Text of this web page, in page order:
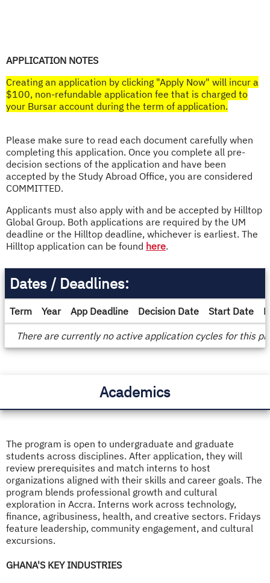
APPLICATION NOTES
Creating an application by clicking "Apply Now" will incur a
$100, non-refundable application fee that is charged to
your Bursar account during the term of application.​
Please make sure to read each document carefully when
completing this application. Once you complete all pre-
decision sections of the application and have been
accepted by the Study Abroad Office, you are considered
COMMITTED.
Applicants must also apply with and be accepted by Hilltop
Global Group. Both applications are required by the UM
deadline or the Hilltop deadline, whichever is earliest. The
Hilltop application can be found here.
Deadlines
Dates / Deadlines:
Term Year App Deadline Decision Date Start Date
There are currently no active application cycles for this
Academics
The program is open to undergraduate and graduate
students across disciplines. After application, they will
review prerequisites and match interns to host
organizations aligned with their skills and career goals. The
program blends professional growth and cultural
exploration in Accra. Interns work across technology,
finance, agribusiness, health, and creative sectors. Fridays
feature leadership, community engagement, and cultural
excursions.​​​​​​​
GHANA'S KEY INDUSTRIES